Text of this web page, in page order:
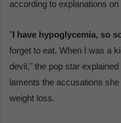
according to explanations on
"I have hypoglycemia, so
forget to eat. When I was a
devil," the pop star
laments the accusations
weight loss.